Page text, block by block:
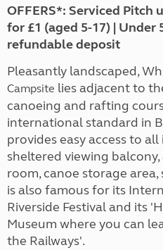
OFFERS*: Serviced Pitch
for £1 (aged 5-17) | Under
refundable deposit
Pleasantly landscaped,
Campsite lies adjacent to
canoeing and rafting
international standard in
provides easy access to
sheltered viewing
room, canoe storage
is also famous for its
Riverside Festival and its
Museum where you can
the Railways'.